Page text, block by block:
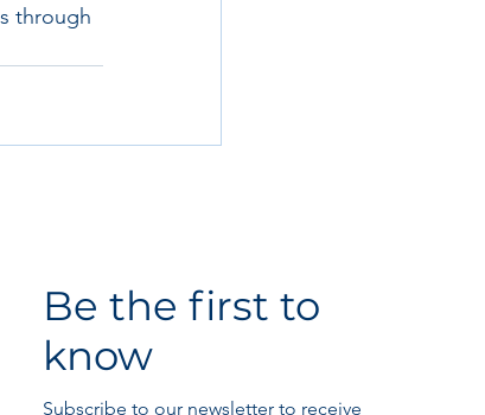
through
Be the first to
know
Subscribe to our newsletter to receive